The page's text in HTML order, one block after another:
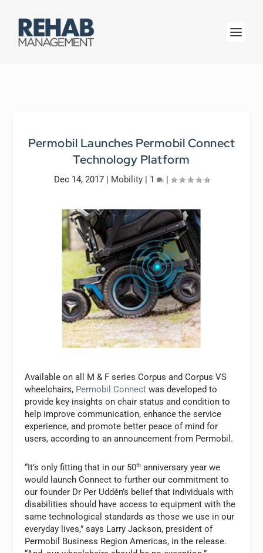
Permobil Launches Permobil Connect
Technology Platform
Dec 14, 2017| Mobility| 1 |
Available on all M & F series Corpus and Corpus VS
wheelchairs, Permobil Connect was developed to
provide key insights on chair status and condition to
help improve communication, enhance the service
experience, and promote better peace of mind for
users, according to an announcement from Permobil.
“It’s only fitting that in our 50th anniversary year we
would launch Connect to further our commitment to
our founder Dr Per Uddén’s belief that individuals with
disabilities should have access to equipment with the
same technological standards as those we use in our
everyday lives,” says Larry Jackson, president of
Permobil Business Region Americas, in the release.